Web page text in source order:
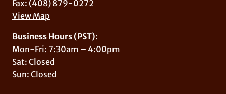
Fax: (408) 879-0272
View Map
Business Hours (PST):
Mon-Fri: 7:30am – 4:00pm
Sat: Closed
Sun: Closed